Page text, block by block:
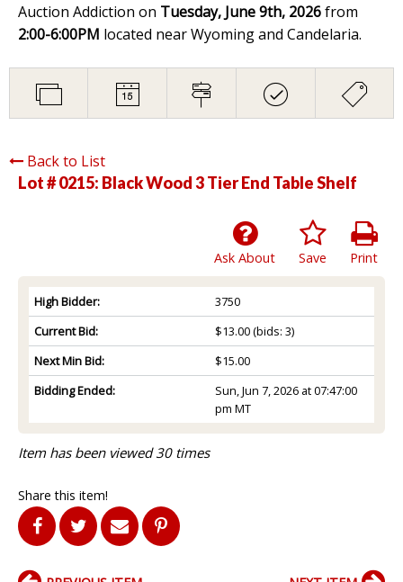
Auction Addiction on Tuesday, June 9th, 2026from
2:00-6:00PM located near Wyoming and Candelaria.
Back to List
Lot # 0215: Black Wood 3 Tier End Table Shelf
Print
Save
Ask About
High Bidder:
3750
Current Bid:
$13.00(bids: 3)
Next Min Bid:
$15.00
Bidding Ended:
Sun, Jun 7, 2026 at 07:47:00
pm MT
Item has been viewed 30 times
Share this item!